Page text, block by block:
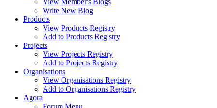
View Member's Blogs
Write New Blog
Products
View Products Registry
Add to Products Registry
Projects
View Projects Registry
Add to Projects Registry
Organisations
View Organisations Registry
Add to Organisations Registry
Agora
Forum Menu